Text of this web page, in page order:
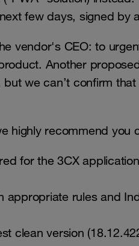
few days, signed by
vendor's CEO: to
Another
we can’t confirm
highly recommend you
for the 3CX
rules and
clean version